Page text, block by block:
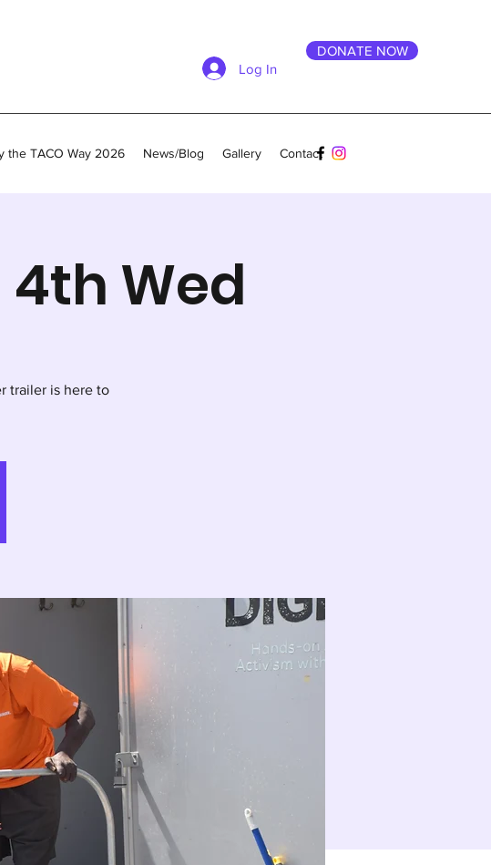
Log In
DONATE NOW
the TACO Way 2026 News/Blog Gallery Contact
4th Wed
trailer is here to